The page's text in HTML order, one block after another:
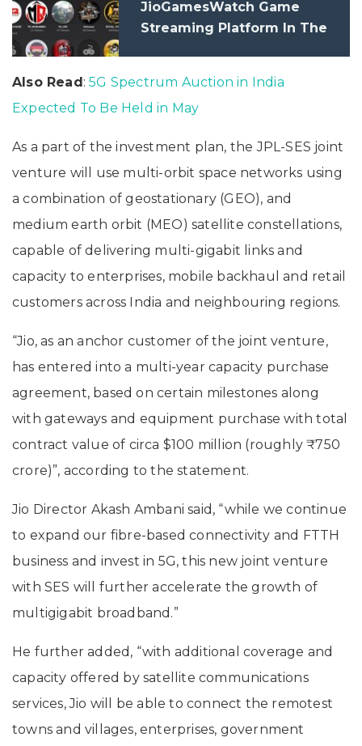
JioGamesWatch Game
Streaming Platform In The
Also Read:5G Spectrum Auction in India
Expected To Be Held in May
As a part of the investment plan, the JPL-SES joint
venture will use multi-orbit space networks using
a combination of geostationary (GEO), and
medium earth orbit (MEO) satellite constellations,
capable of delivering multi-gigabit links and
capacity to enterprises, mobile backhaul and retail
customers across India and neighbouring regions.
“Jio, as an anchor customer of the joint venture,
has entered into a multi-year capacity purchase
agreement, based on certain milestones along
with gateways and equipment purchase with total
contract value of circa $100 million (roughly ₹750
crore)”, according to the statement.
Jio Director Akash Ambani said, “while we continue
to expand our fibre-based connectivity and FTTH
business and invest in 5G, this new joint venture
with SES will further accelerate the growth of
multigigabit broadband.”
He further added, “with additional coverage and
capacity offered by satellite communications
services, Jio will be able to connect the remotest
towns and villages, enterprises, government